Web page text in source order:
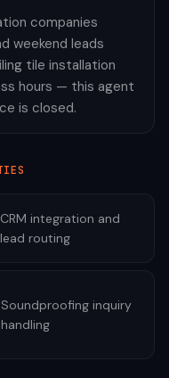
companies
weekend leads
tile installation
hours — this agent
is closed.
CRM integration and
lead routing
Soundproofing inquiry
handling